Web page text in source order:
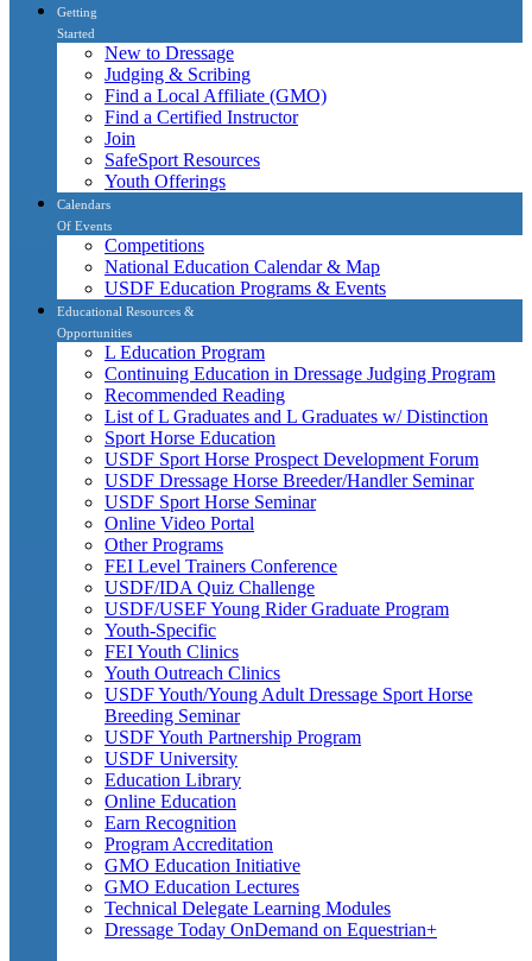
Getting
Started
New to Dressage
Judging & Scribing
Find a Local Affiliate (GMO)
Find a Certified Instructor
Join
SafeSport Resources
Youth Offerings
Calendars
Of Events
Competitions
National Education Calendar & Map
USDF Education Programs & Events
Educational Resources &
Opportunities
L Education Program
Continuing Education in Dressage Judging Program
Recommended Reading
List of L Graduates and L Graduates w/ Distinction
Sport Horse Education
USDF Sport Horse Prospect Development Forum
USDF Dressage Horse Breeder/Handler Seminar
USDF Sport Horse Seminar
Online Video Portal
Other Programs
FEI Level Trainers Conference
USDF/IDA Quiz Challenge
USDF/USEF Young Rider Graduate Program
Youth-Specific
FEI Youth Clinics
Youth Outreach Clinics
USDF Youth/Young Adult Dressage Sport Horse
Breeding Seminar
USDF Youth Partnership Program
USDF University
Education Library
Online Education
Earn Recognition
Program Accreditation
GMO Education Initiative
GMO Education Lectures
Technical Delegate Learning Modules
Dressage Today OnDemand on Equestrian+